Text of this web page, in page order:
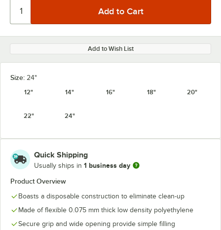
Add to Wish List
Size: 24"
12"
14" 16" 18" 20"
22" 24"
Quick Shipping
Usually ships in 1 business day
Product Overview
Boasts a disposable construction to eliminate clean-up
Made of flexible 0.075 mm thick low density polyethylene
Secure grip and wide opening provide simple filling